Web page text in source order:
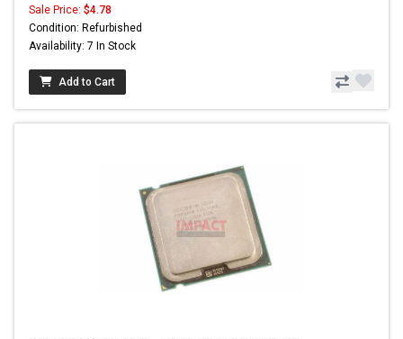
Sale Price: $4.78
Condition: Refurbished
Availability: 7 In Stock
Add to Cart